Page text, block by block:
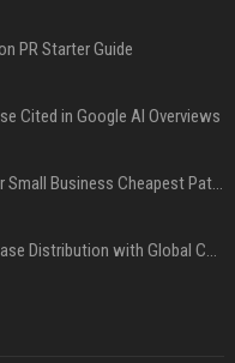
PR Starter Guide
Cited in Google AI Overviews
Press Release Distribution for Small Business Cheapest Path to Real Coverage
Affordable Crypto Press Release Distribution with Global Coverage